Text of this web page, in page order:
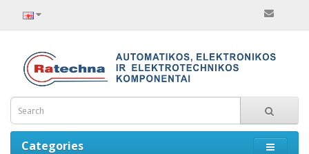
Categories